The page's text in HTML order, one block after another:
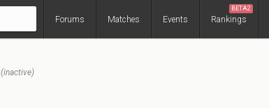
Forums Matches Events Rankings
BETA2
(inactive)